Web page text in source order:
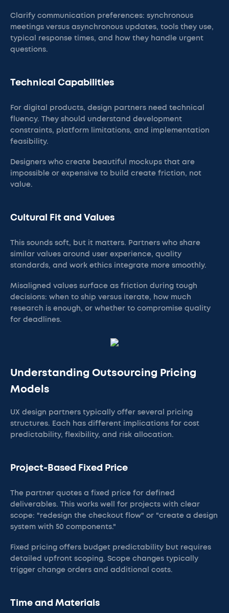
Clarify communication preferences: synchronous
meetings versus asynchronous updates, tools they use,
typical response times, and how they handle urgent
questions.
Technical Capabilities
For digital products, design partners need technical
fluency. They should understand development
constraints, platform limitations, and implementation
feasibility.
Designers who create beautiful mockups that are
impossible or expensive to build create friction, not
value.
Cultural Fit and Values
This sounds soft, but it matters. Partners who share
similar values around user experience, quality
standards, and work ethics integrate more smoothly.
Misaligned values surface as friction during tough
decisions: when to ship versus iterate, how much
research is enough, or whether to compromise quality
for deadlines.
Understanding Outsourcing Pricing
Models
UX design partners typically offer several pricing
structures. Each has different implications for cost
predictability, flexibility, and risk allocation.
Project-Based Fixed Price
The partner quotes a fixed price for defined
deliverables. This works well for projects with clear
scope: "redesign the checkout flow" or "create a design
system with 50 components."
Fixed pricing offers budget predictability but requires
detailed upfront scoping. Scope changes typically
trigger change orders and additional costs.
Time and Materials